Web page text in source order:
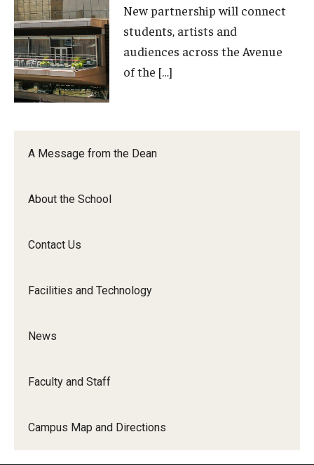
A Message from the Dean
About the School
Contact Us
Facilities and Technology
News
Faculty and Staff
Campus Map and Directions
Orchestra
and
Ensemble
Arts.
Orchestra
Ensemble
New partnership will connect
students, artists and
audiences across the Avenue
of the […]